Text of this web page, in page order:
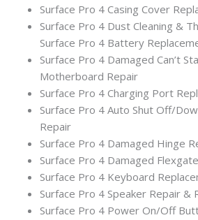
Surface Pro 4 Casing Cover
Surface Pro 4 Dust Cleaning &
Surface Pro 4 Battery
Surface Pro 4 Damaged Can’t
Motherboard Repair
Surface Pro 4 Charging Port
Surface Pro 4 Auto Shut Off/
Repair
Surface Pro 4 Damaged Hinge
Surface Pro 4 Damaged
Surface Pro 4 Keyboard
Surface Pro 4 Speaker Repair &
Surface Pro 4 Power On/Off